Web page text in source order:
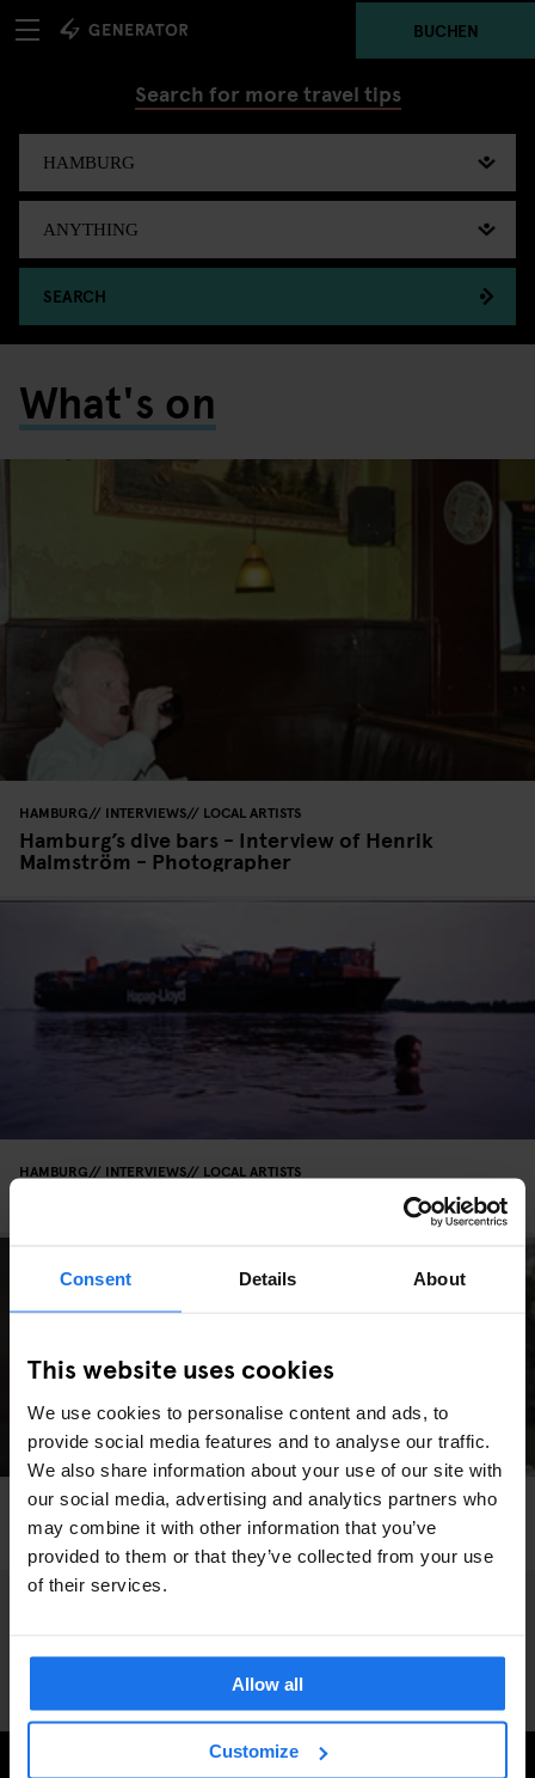
Consent Details About
This website uses cookies
We use cookies to personalise content and ads, to
provide social media features and to analyse our traffic.
We also share information about your use of our site with
our social media, advertising and analytics partners who
may combine it with other information that you’ve
provided to them or that they’ve collected from your use
of their services.
Allow all
Customize
BUCHEN
Search for more travel tips
SEARCH
What's on
HAMBURG INTERVIEWS LOCAL ARTISTS
Hamburg’s dive bars - Interview of Henrik
Malmström - Photographer
HAMBURG INTERVIEWS LOCAL ARTISTS
HAMBURG LOCAL ARTISTS
Saving The Bees, One Pot Of Honey At A Time